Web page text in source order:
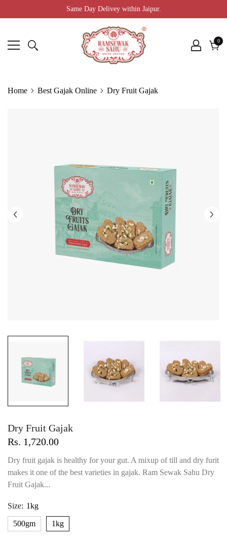
Same Day Delivey within Jaipur.
00
Home Best Gajak Online Dry Fruit Gajak
Dry Fruit Gajak
Rs. 1,720.00
Dry fruit gajak is healthy for your gut. A mixup of till and dry furit
makes it one of the best varieties in gajak. Ram Sewak Sahu Dry
Fruit Gajak...
Size: 1kg
500gm 1kg